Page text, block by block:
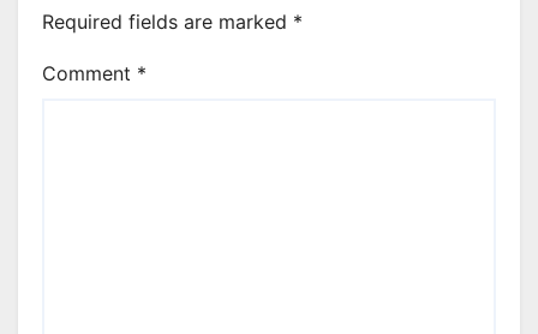
Required fields are marked *
Comment *